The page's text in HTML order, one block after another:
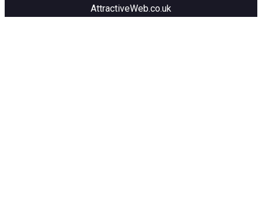
AttractiveWeb.co.uk